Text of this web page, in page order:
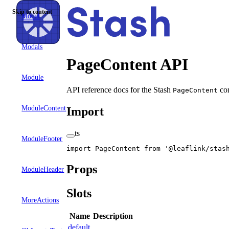
Skip to content
Modal
Modals
Module
ModuleContent
ModuleFooter
ModuleHeader
MoreActions
PageContent API
API reference docs for the Stash PageContent
Import
ts
import PageContent from '@leaflink/
Props
Slots
Name Description